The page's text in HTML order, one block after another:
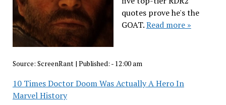
quotes prove he's the
GOAT.Read more »
Source: ScreenRant| Published: - 12:00 am
10 Times Doctor Doom Was Actually A Hero In
Marvel History